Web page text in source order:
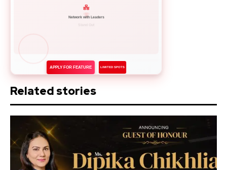
Network with Leaders
APPLY FOR FEATURE LIMITED SPOTS
Related stories